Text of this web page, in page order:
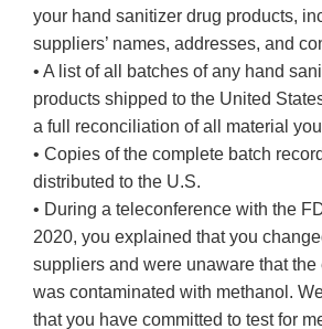
your hand sanitizer drug products,
suppliers’ names, addresses, and
• A list of all batches of any hand
products shipped to the United
a full reconciliation of all material
• Copies of the complete batch
distributed to the U.S.
• During a teleconference with the
2020, you explained that you
suppliers and were unaware that
was contaminated with methanol.
that you have committed to test for